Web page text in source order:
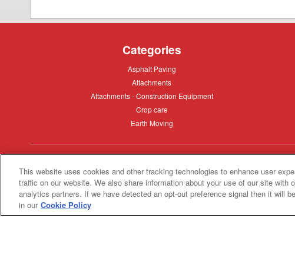
Categories
Asphalt
Asphalt Paving
Attachments
Attachments
Attachments
Attachments - Construction Equipment
Crop
Crop care
Earth
Earth Moving
My Account
Dealer
Login
Dealer Login
This website uses cookies and other tracking technologies to enhance user
traffic on our website. We also share information about your use of our site with
analytics partners. If we have detected an opt-out preference signal then it will
in our Cookie Policy